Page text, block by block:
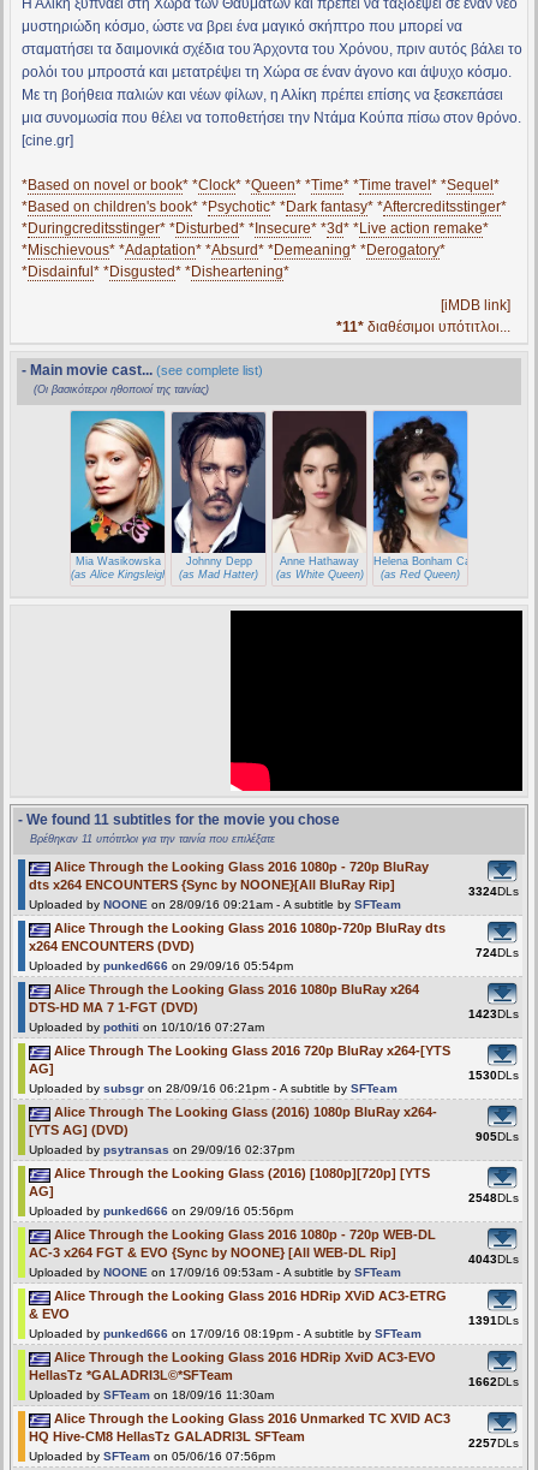
Η Αλίκη ξυπνάει στη Χώρα των Θαυμάτων και πρέπει να ταξιδέψει σε έναν νέο
μυστηριώδη κόσμο, ώστε να βρει ένα μαγικό σκήπτρο που μπορεί να
σταματήσει τα δαιμονικά σχέδια του Άρχοντα του Χρόνου, πριν αυτός βάλει το
ρολόι του μπροστά και μετατρέψει τη Χώρα σε έναν άγονο και άψυχο κόσμο.
Με τη βοήθεια παλιών και νέων φίλων, η Αλίκη πρέπει επίσης να ξεσκεπάσει
μια συνομωσία που θέλει να τοποθετήσει την Ντάμα Κούπα πίσω στον θρόνο.
[cine.gr]
*Based on novel or book* *Clock* *Queen* *Time* *Time travel * *Sequel *
*Based on children's book* *Psychotic* *Dark fantasy* *Aftercreditsstinger*
*Duringcreditsstinger* *Disturbed* * Insecure* *3d* *Live action remake*
*Mischievous* *Adaptation* *Absurd* *Demeaning* *Derogatory*
*Disdainful * *Disgusted* *Disheartening*
[iMDB link]
*11* διαθέσιμοι υπότιτλοι...
- Main movie cast... (see complete list)
(Οι βασικότεροι ηθοποιοί της ταινίας)
Mia Wasikowska
(as Alice Kingsleigh)
Johnny Depp
(as Mad Hatter)
Anne Hathaway
(as White Queen)
Helena Bonham Carter
(as Red Queen)
- We found 11 subtitles for the movie you chose
Βρέθηκαν 11 υπότιτλοι για την ταινία που επιλέξατε
Alice Through the Looking Glass 2016 1080p - 720p BluRay
dts x264 ENCOUNTERS {Sync by NOONE}[All BluRay Rip]
Uploaded by NOONE on 28/09/16 09:21am - A subtitle by SFTeam
3324DLs
Alice Through the Looking Glass 2016 1080p-720p BluRay dts
x264 ENCOUNTERS (DVD)
Uploaded by punked666 on 29/09/16 05:54pm
724DLs
Alice Through the Looking Glass 2016 1080p BluRay x264
DTS-HD MA 7 1-FGT (DVD)
Uploaded by pothiti on 10/10/16 07:27am
1423DLs
Alice Through The Looking Glass 2016 720p BluRay x264-[YTS
AG]
Uploaded by subsgr on 28/09/16 06:21pm - A subtitle by SFTeam
1530DLs
Alice Through The Looking Glass (2016) 1080p BluRay x264-
[YTS AG] (DVD)
Uploaded by psytransas on 29/09/16 02:37pm
905DLs
Alice Through the Looking Glass (2016) [1080p][720p] [YTS
AG]
Uploaded by punked666 on 29/09/16 05:56pm
2548DLs
Alice Through the Looking Glass 2016 1080p - 720p WEB-DL
AC-3 x264 FGT & EVO {Sync by NOONE} [All WEB-DL Rip]
Uploaded by NOONE on 17/09/16 09:53am - A subtitle by SFTeam
4043DLs
Alice Through the Looking Glass 2016 HDRip XViD AC3-ETRG
& EVO
Uploaded by punked666 on 17/09/16 08:19pm - A subtitle by SFTeam
1391DLs
Alice Through the Looking Glass 2016 HDRip XviD AC3-EVO
HellasTz *GALADRI3L©*SFTeam
Uploaded by SFTeam on 18/09/16 11:30am
1662DLs
Alice Through the Looking Glass 2016 Unmarked TC XVID AC3
HQ Hive-CM8 HellasTz GALADRI3L SFTeam
Uploaded by SFTeam on 05/06/16 07:56pm
2257DLs